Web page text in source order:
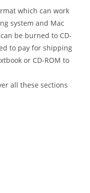
which can work
system and Mac
be burned to CD-
to pay for shipping
or CD-ROM to
all these sections